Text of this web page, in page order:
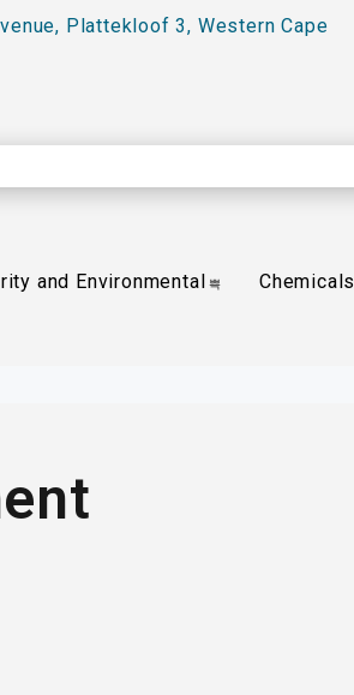
Plattekloof 3, Western Cape
and Environmental Chemicals